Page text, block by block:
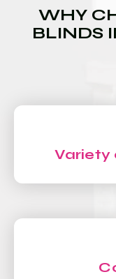
WHY
BLINDS
Variety